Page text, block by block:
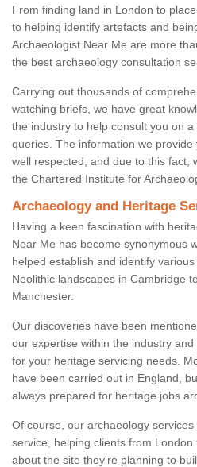
From finding land in London to
to helping identify artefacts and
Archaeologist Near Me are more
the best archaeology consultation
Carrying out thousands of
watching briefs, we have great
the industry to help consult you on
queries. The information we
well respected, and due to this fact,
the Chartered Institute for
Archaeology and Heritage
Having a keen fascination with
Near Me has become synonymous
helped establish and identify
Neolithic landscapes in Cambridge
Manchester.
Our discoveries have been
our expertise within the industry
for your heritage servicing needs.
have been carried out in England,
always prepared for heritage jobs
Of course, our archaeology
service, helping clients from
about the site they're planning to